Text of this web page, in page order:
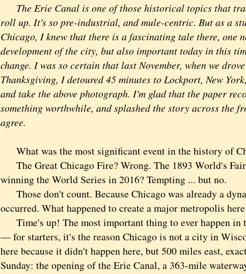
The Erie Canal is one of those historical topics that
roll up. It's so pre-industrial, and mule-centric. But as a
Chicago, I knew that there is a fascinating tale there, one
development of the city, but also important today in this
change. I was so certain that last November, when we
Thanksgiving, I detoured 45 minutes to Lockport, New
and take the above photograph. I'm glad that the paper
something worthwhile, and splashed the story across the
agree.
What was the most significant event in the history of
The Great Chicago Fire? Wrong. The 1893 World's
winning the World Series in 2016? Tempting ... but no.
Those don't count. Because Chicago was already a
occurred. What happened to create a major metropolis
Time's up! The most important thing to ever happen in
— for starters, it's the reason Chicago is not a city in
here because it didn't happen here, but 500 miles east,
Sunday: the opening of the Erie Canal, a 363-mile